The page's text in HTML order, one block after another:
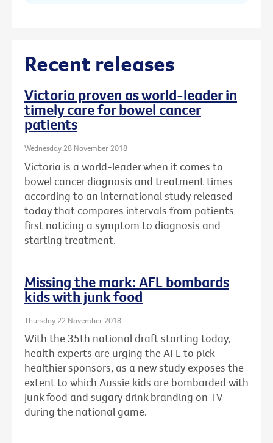
Recent releases
Victoria proven as world-leader in
timely care for bowel cancer
patients
Wednesday 28 November 2018
Victoria is a world-leader when it comes to
bowel cancer diagnosis and treatment times
according to an international study released
today that compares intervals from patients
first noticing a symptom to diagnosis and
starting treatment.
Missing the mark: AFL bombards
kids with junk food
Thursday 22 November 2018
With the 35th national draft starting today,
health experts are urging the AFL to pick
healthier sponsors, as a new study exposes the
extent to which Aussie kids are bombarded with
junk food and sugary drink branding on TV
during the national game.